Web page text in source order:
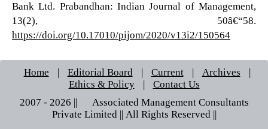
Bank Ltd. Prabandhan: Indian Journal of Management,
13(2), 50â€“58.
https://doi.org/10.17010/pijom/2020/v13i2/150564
Home | Editorial Board | Current | Archives
|
Ethics & Policy
|
Contact Us
2007 - 2026 || © Associated Management Consultants
Private Limited || All Rights Reserved ||